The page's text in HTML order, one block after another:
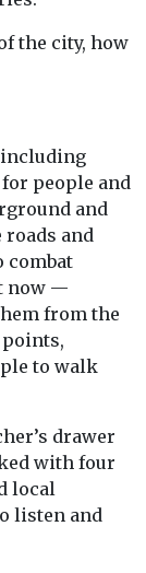
the city, how
people and
and
roads and
combat
now —
from the
to walk
drawer
with four
local
listen and